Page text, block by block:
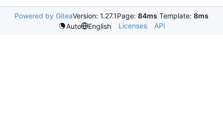
Powered by GiteaVersion: 1.27.1Page: 84ms Template: 8ms
Auto
English Licenses API